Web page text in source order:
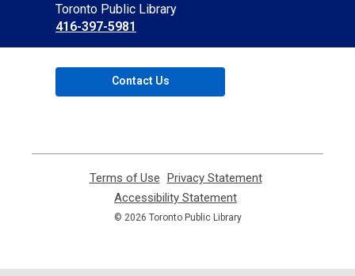
Contact
the
Library
Toronto Public Library
416-397-5981
Contact Us
Terms of Use
opens
a
new
Privacy Statement,
Accessibility Statement
opens
a
© 2026 Toronto Public Library